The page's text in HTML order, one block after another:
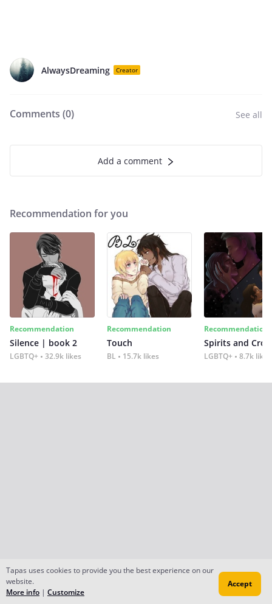
AlwaysDreaming Creator
Comments (0) See all
Add a comment
Recommendation for you
Recommendation
Silence | book 2
LGBTQ+ 32.9k likes
Recommendation
Touch
BL 15.7k likes
Recommendation
Spirits and
LGBTQ+ 8.7k likes
Tapas uses cookies to provide you the best experience on our
website.
More info | Customize
Accept